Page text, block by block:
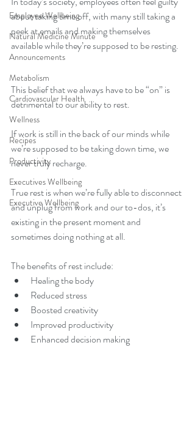
Employee Wellbeing
Natural Medicine Minute
Announcements
Metabolism
Cardiovascular Health
Wellness
Recipes
Productivity
Executives Wellbeing
Executive Wellbeing
about taking time off, with many still taking a
peek at emails and making themselves
available while they’re supposed to be resting.
This belief that we always have to be “on” is
detrimental to our ability to rest.
If work is still in the back of our minds while
we’re supposed to be taking down time, we
never truly recharge.
True rest is when we’re fully able to disconnect
and unplug from work and our to-dos, it’s
existing in the present moment and
sometimes doing nothing at all.
The benefits of rest include:
Healing the body
Reduced stress
Boosted creativity
Improved productivity
Enhanced decision making